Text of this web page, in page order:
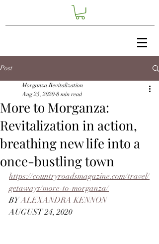
Post
More to Morganza:
Revitalization in action,
breathing new life into a
once-bustling town
Morganza Revitalization
Aug 25, 2020 8 min read
https://countryroadsmagazine.com/travel/
getaways/more-to-morganza/
BY ALEXANDRA KENNON
AUGUST 24, 2020